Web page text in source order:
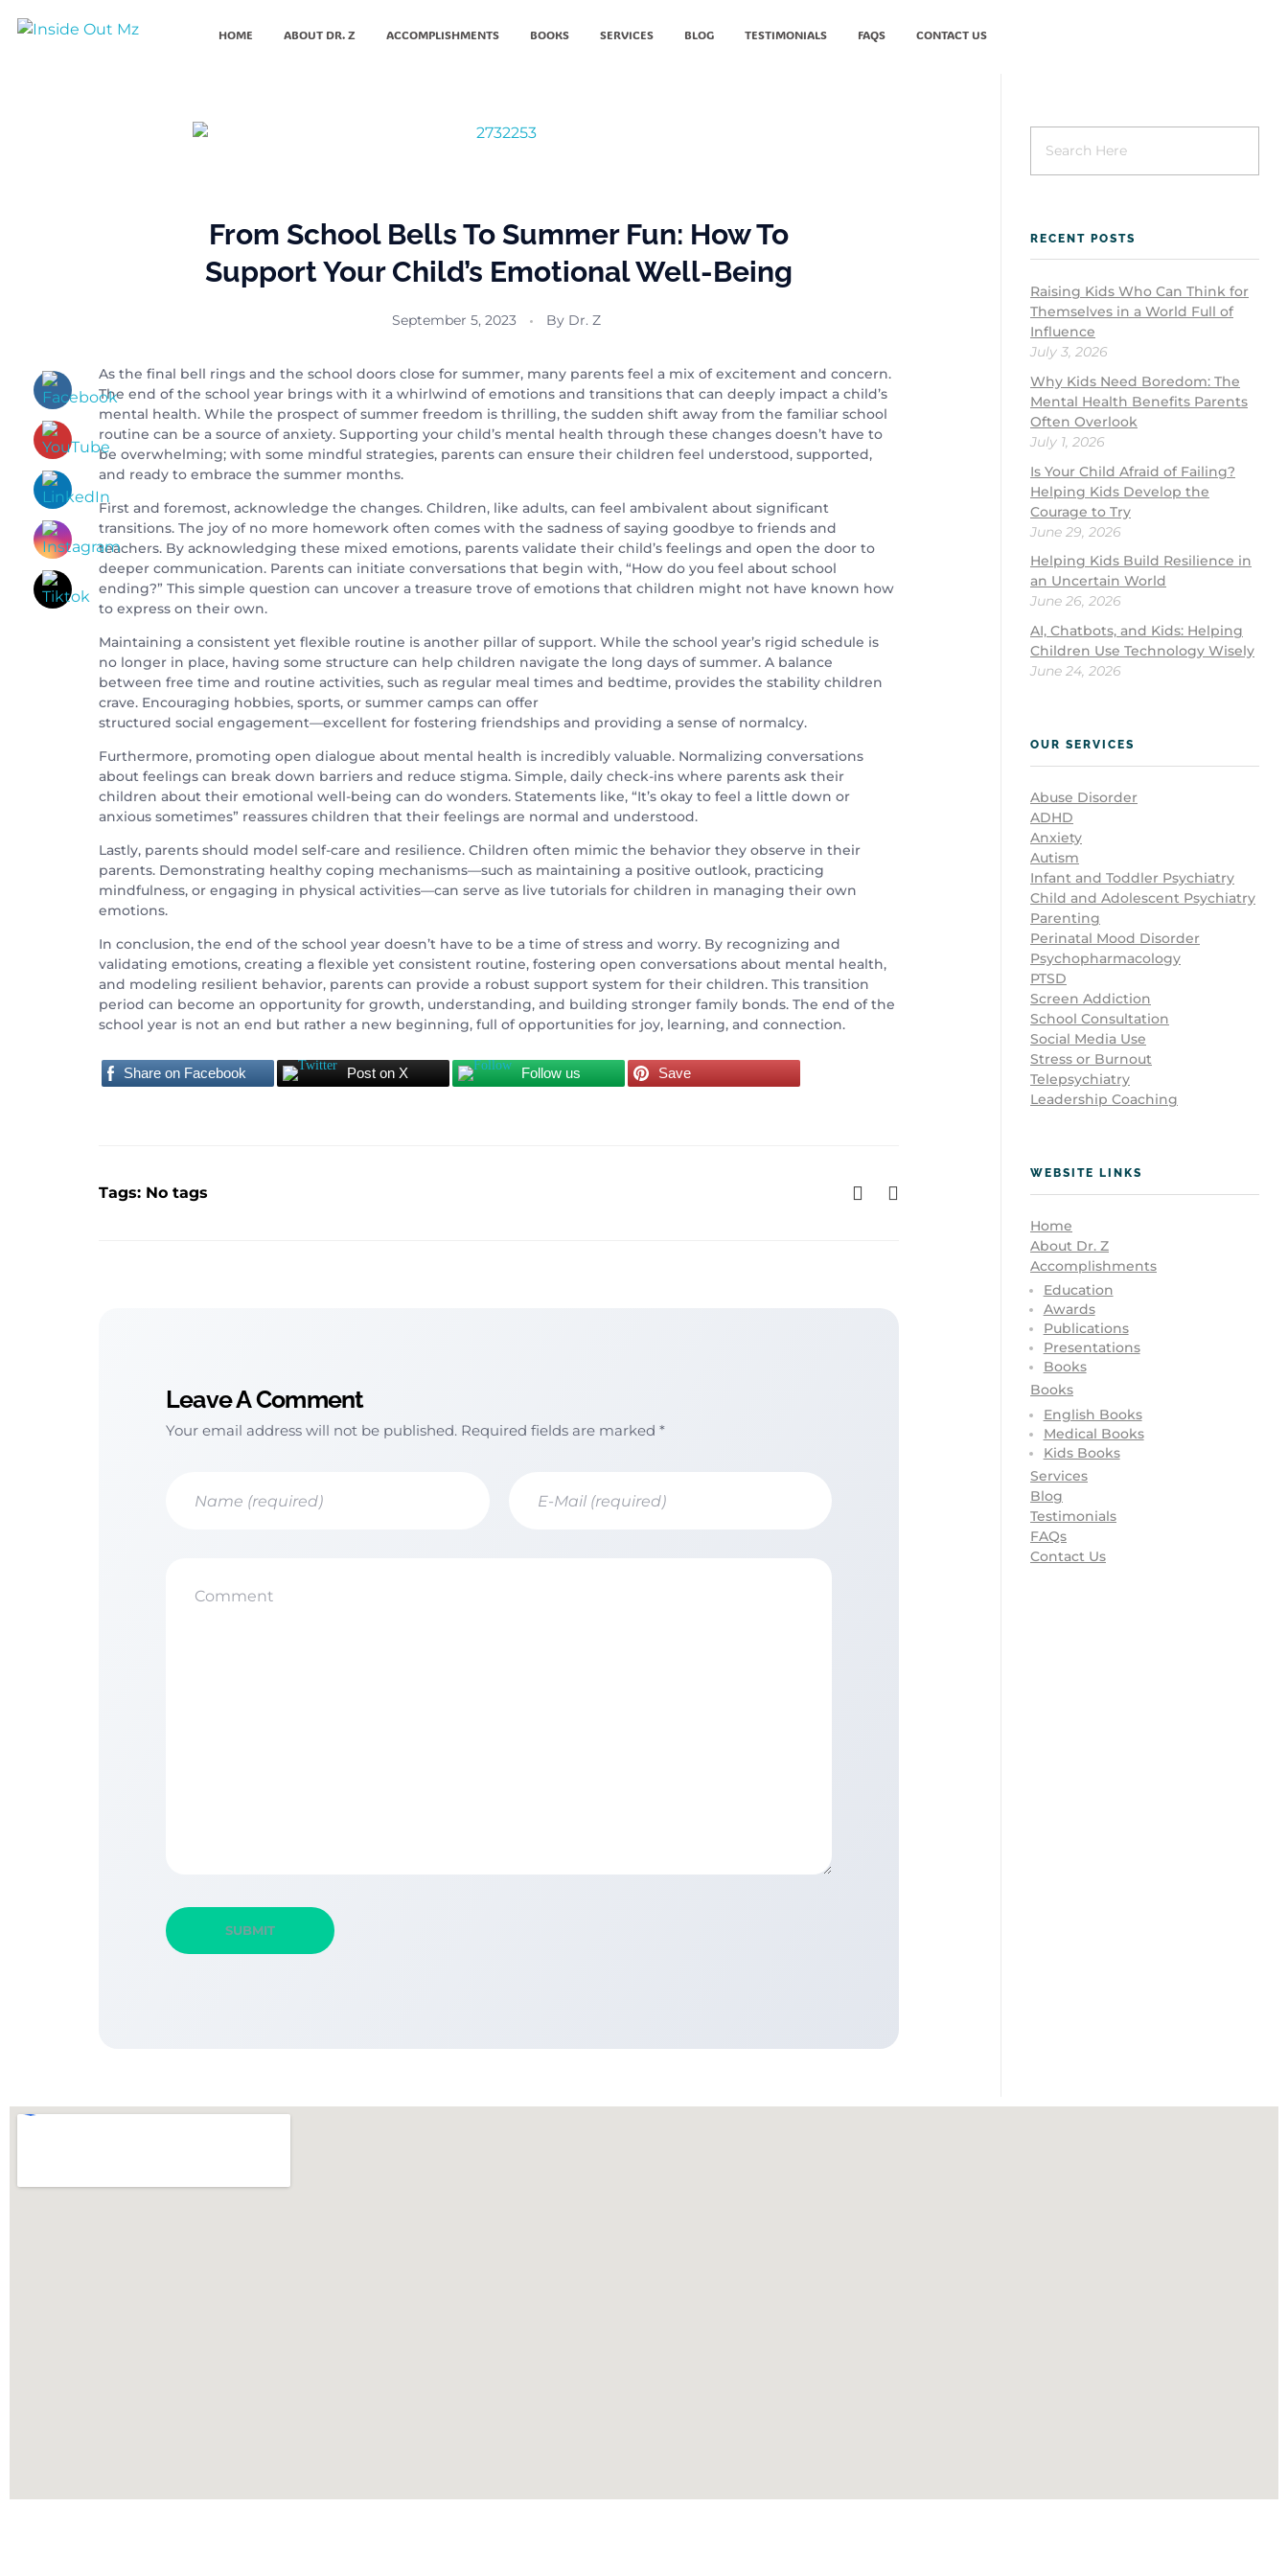
HOME ABOUT DR. Z ACCOMPLISHMENTS BOOKS SERVICES BLOG TESTIMONIALS FAQS CONTACT US
From School Bells To Summer Fun: How To
Support Your Child’s Emotional Well-Being
September 5, 2023 By Dr. Z
As the final bell rings and the school doors close for summer, many parents feel a mix of excitement and concern.
The end of the school year brings with it a whirlwind of emotions and transitions that can deeply impact a child’s
mental health. While the prospect of summer freedom is thrilling, the sudden shift away from the familiar school
routine can be a source of anxiety. Supporting your child’s mental health through these changes doesn’t have to
be overwhelming; with some mindful strategies, parents can ensure their children feel understood, supported,
and ready to embrace the summer months.
First and foremost, acknowledge the changes. Children, like adults, can feel ambivalent about significant
transitions. The joy of no more homework often comes with the sadness of saying goodbye to friends and
teachers. By acknowledging these mixed emotions, parents validate their child’s feelings and open the door to
deeper communication. Parents can initiate conversations that begin with, “How do you feel about school
ending?” This simple question can uncover a treasure trove of emotions that children might not have known how
to express on their own.
Maintaining a consistent yet flexible routine is another pillar of support. While the school year’s rigid schedule is
no longer in place, having some structure can help children navigate the long days of summer. A balance
between free time and routine activities, such as regular meal times and bedtime, provides the stability children
crave. Encouraging hobbies, sports, or summer camps can offer
structured social engagement—excellent for fostering friendships and providing a sense of normalcy.
Furthermore, promoting open dialogue about mental health is incredibly valuable. Normalizing conversations
about feelings can break down barriers and reduce stigma. Simple, daily check-ins where parents ask their
children about their emotional well-being can do wonders. Statements like, “It’s okay to feel a little down or
anxious sometimes” reassures children that their feelings are normal and understood.
Lastly, parents should model self-care and resilience. Children often mimic the behavior they observe in their
parents. Demonstrating healthy coping mechanisms—such as maintaining a positive outlook, practicing
mindfulness, or engaging in physical activities—can serve as live tutorials for children in managing their own
emotions.
In conclusion, the end of the school year doesn’t have to be a time of stress and worry. By recognizing and
validating emotions, creating a flexible yet consistent routine, fostering open conversations about mental health,
and modeling resilient behavior, parents can provide a robust support system for their children. This transition
period can become an opportunity for growth, understanding, and building stronger family bonds. The end of the
school year is not an end but rather a new beginning, full of opportunities for joy, learning, and connection.
Share on Facebook Post on X Follow us Save
Tags: No tags
Leave A Comment
Your email address will not be published. Required fields are marked *
RECENT POSTS
Raising Kids Who Can Think for
Themselves in a World Full of
Influence
July 3, 2026
Why Kids Need Boredom: The
Mental Health Benefits Parents
Often Overlook
July 1, 2026
Is Your Child Afraid of Failing?
Helping Kids Develop the
Courage to Try
June 29, 2026
Helping Kids Build Resilience in
an Uncertain World
June 26, 2026
AI, Chatbots, and Kids: Helping
Children Use Technology Wisely
June 24, 2026
OUR SERVICES
Abuse Disorder
ADHD
Anxiety
Autism
Infant and Toddler Psychiatry
Child and Adolescent Psychiatry
Parenting
Perinatal Mood Disorder
Psychopharmacology
PTSD
Screen Addiction
School Consultation
Social Media Use
Stress or Burnout
Telepsychiatry
Leadership Coaching
WEBSITE LINKS
Home
About Dr. Z
Accomplishments
Education
Awards
Publications
Presentations
Books
Books
English Books
Medical Books
Kids Books
Services
Blog
Testimonials
FAQs
Contact Us